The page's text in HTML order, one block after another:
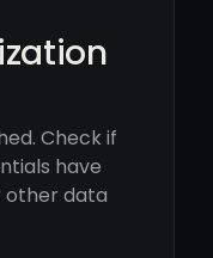
Check if
have
other data